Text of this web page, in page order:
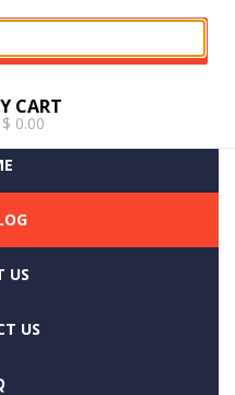
CART
$ 0.00
US
US